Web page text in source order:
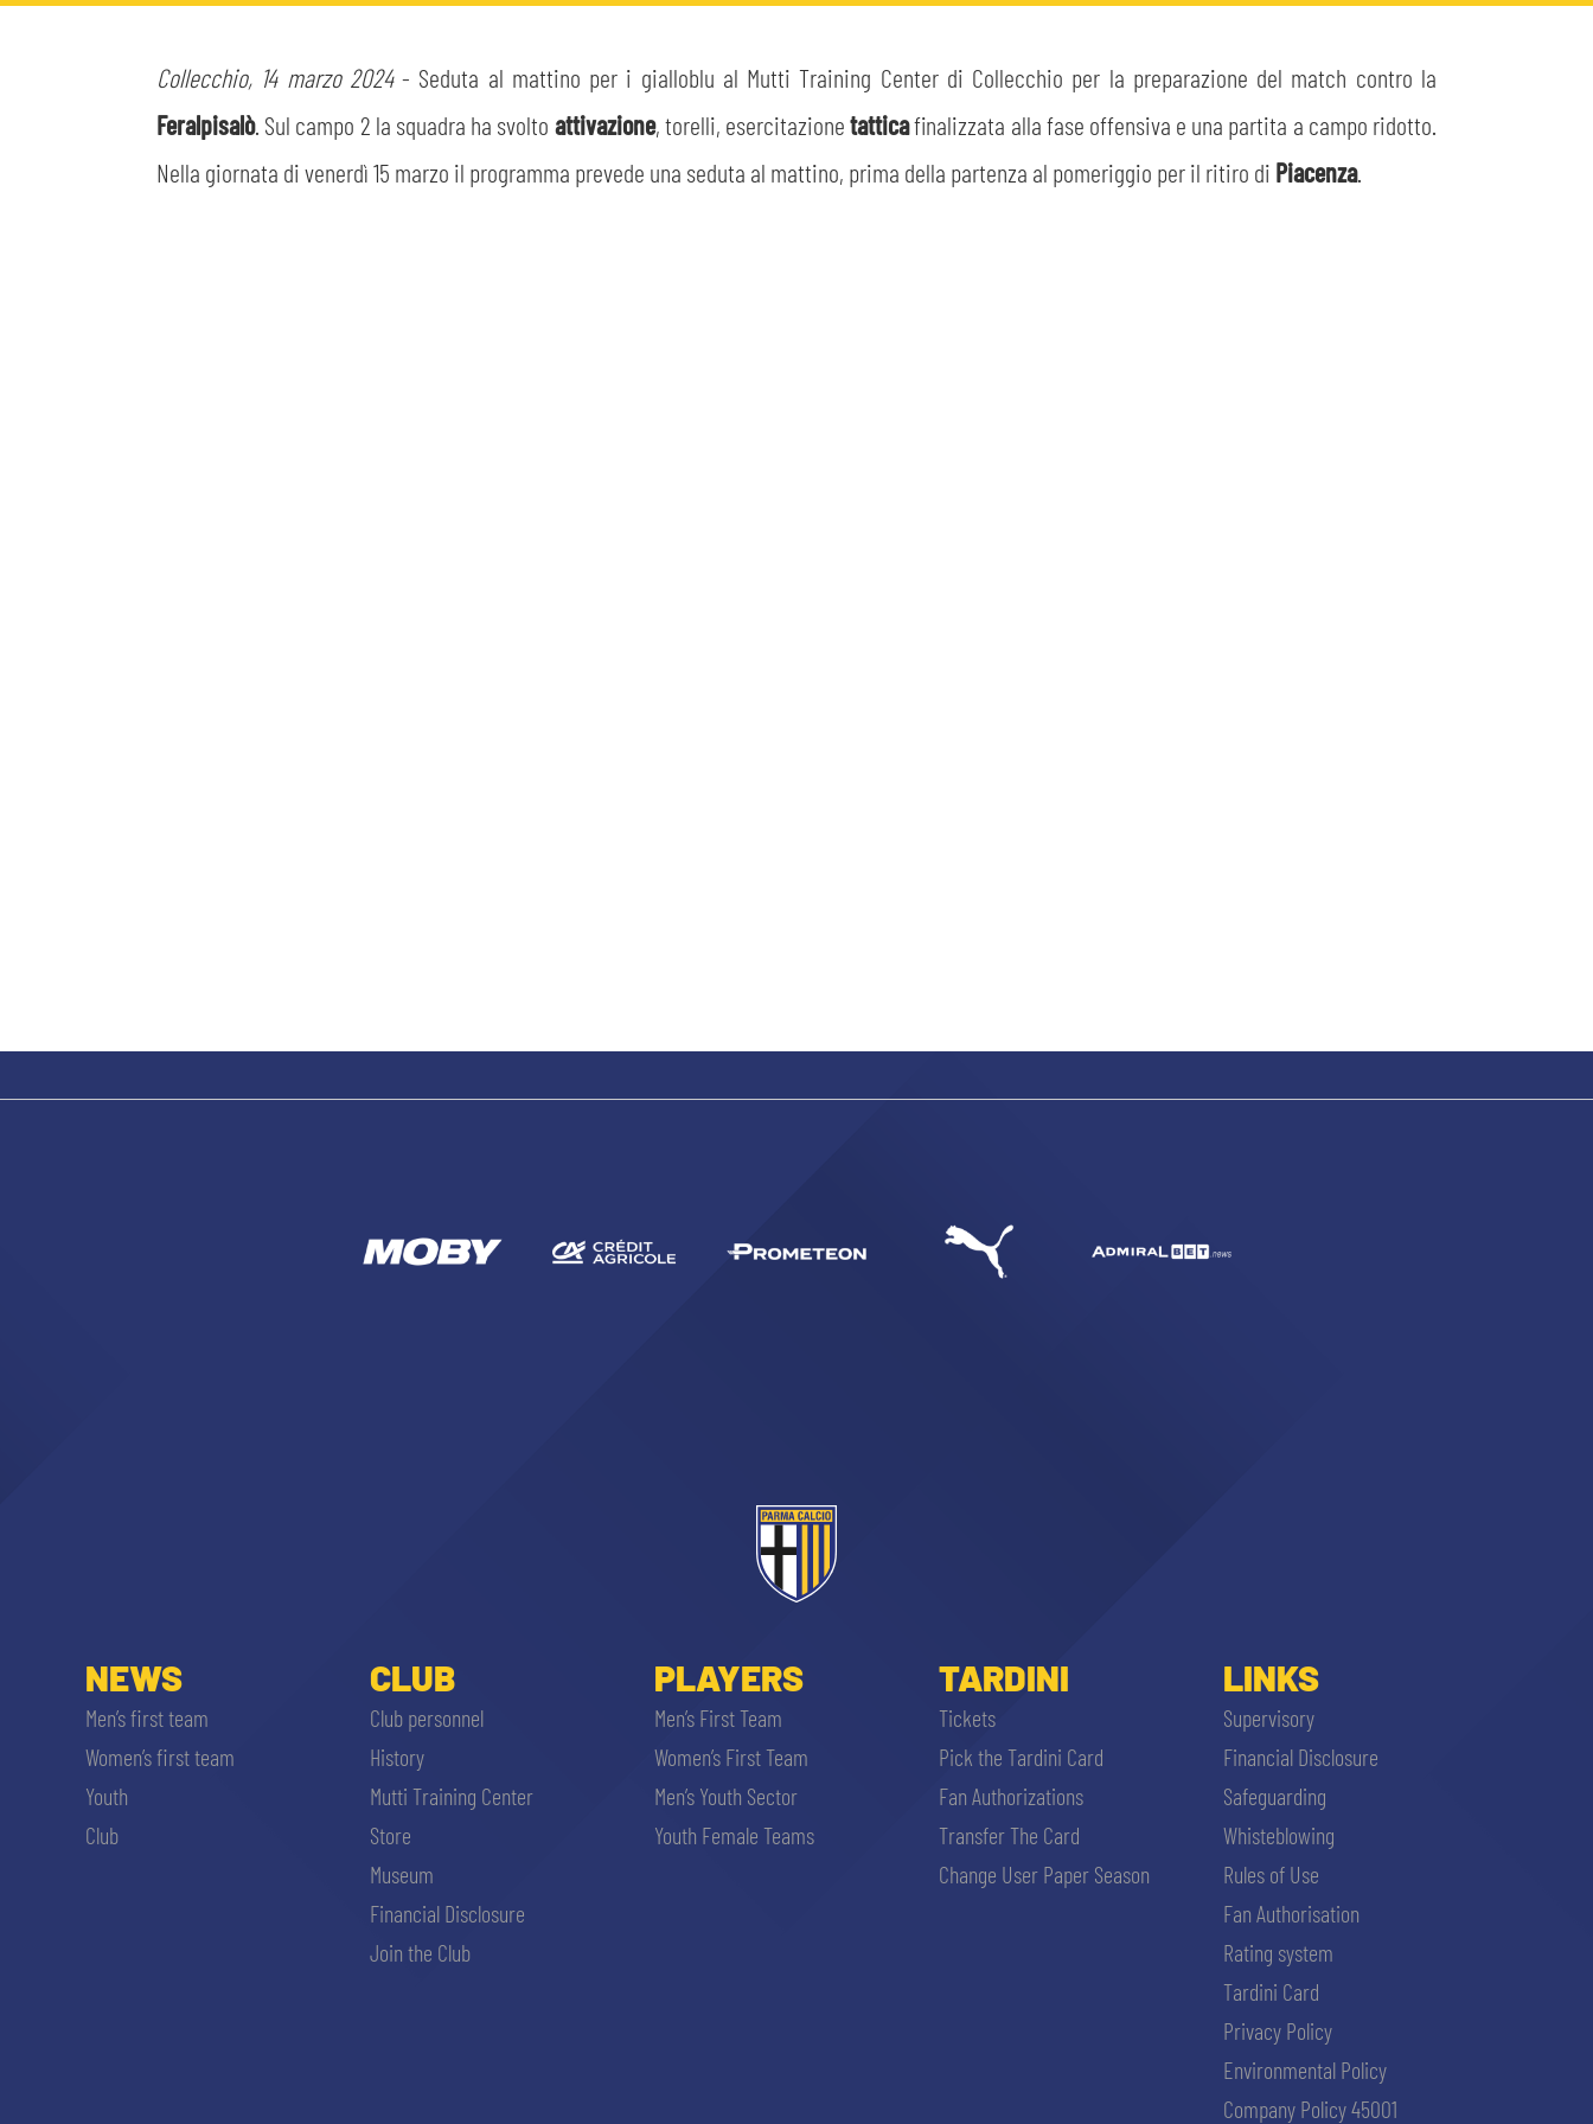
AWAY MATCHES
USEFUL SERVICES
Collecchio, 14 marzo 2024- Seduta al mattino per i gialloblu al Mutti Training Center di Collecchio per la preparazione del match contro la
Feralpisalò. Sul campo 2 la squadra ha svolto attivazione, torelli, esercitazionetatticafinalizzata alla fase offensiva e una partita a campo ridotto.
Nella giornata di venerdì 15 marzo il programma prevede una seduta al mattino, prima della partenza al pomeriggio per il ritiro di Piacenza.
NEWS
Men’s first team
Women’s first team
Youth
Club
CLUB
Club personnel
History
Mutti Training Center
Store
Museum
Financial Disclosure
Join the Club
PLAYERS
Men’s First Team
Women’s First Team
Men’s Youth Sector
Youth Female Teams
TARDINI
Tickets
Pick the Tardini Card
Fan Authorizations
Transfer The Card
Change User Paper Season
LINKS
Supervisory
Financial Disclosure
Safeguarding
Whisteblowing
Rules of Use
Fan Authorisation
Rating system
Tardini Card
Privacy Policy
Environmental Policy
Company Policy 45001
ACCETTA E SALVA